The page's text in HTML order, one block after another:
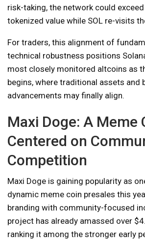
risk-taking, the network could
tokenized value while SOL re-visits
For traders, this alignment of
technical robustness positions
most closely monitored altcoins as
begins, where traditional assets and
advancements may finally align.
Maxi Doge: A Meme
Centered on
Competition
Maxi Doge is gaining popularity as
dynamic meme coin presales this
branding with community-focused
project has already amassed over
ranking it among the stronger early